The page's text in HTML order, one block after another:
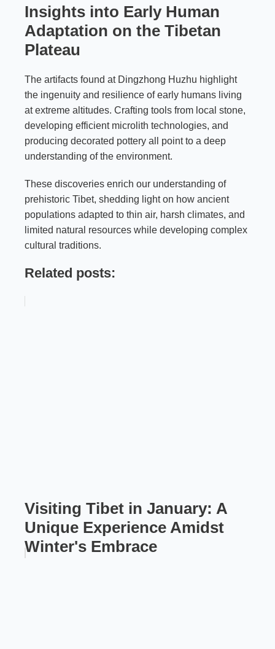
Insights into Early Human
Adaptation on the Tibetan
Plateau
The artifacts found at Dingzhong Huzhu highlight
the ingenuity and resilience of early humans living
at extreme altitudes. Crafting tools from local stone,
developing efficient microlith technologies, and
producing decorated pottery all point to a deep
understanding of the environment.
These discoveries enrich our understanding of
prehistoric Tibet, shedding light on how ancient
populations adapted to thin air, harsh climates, and
limited natural resources while developing complex
cultural traditions.
Related posts:
Visiting Tibet in January: A
Unique Experience Amidst
Winter's Embrace